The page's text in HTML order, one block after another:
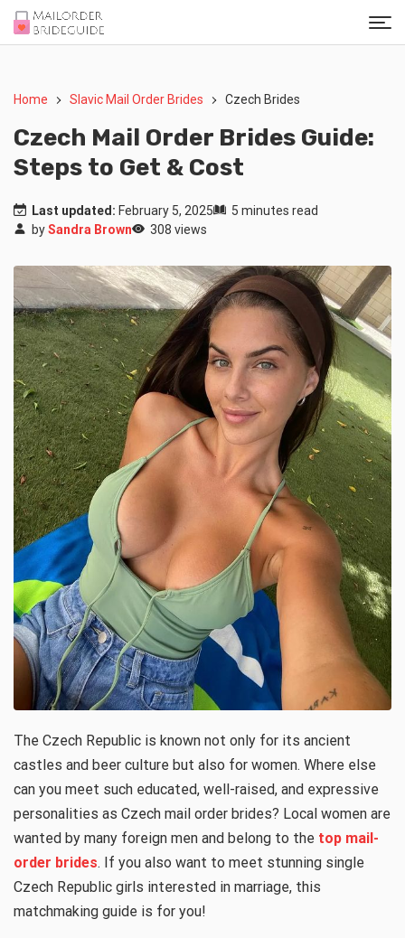
Home Slavic Mail Order Brides Czech Brides
Czech Mail Order Brides Guide:
Steps to Get & Cost
Last updated: February 5, 2025
5 minutes read
bySandra Brown 308 views
The Czech Republic is known not only for its ancient
castles and beer culture but also for women. Where else
can you meet such educated, well-raised, and expressive
personalities as Czech mail order brides? Local women are
wanted by many foreign men and belong to the top mail-
order brides. If you also want to meet stunning single
Czech Republic girls interested in marriage, this
matchmaking guide is for you!